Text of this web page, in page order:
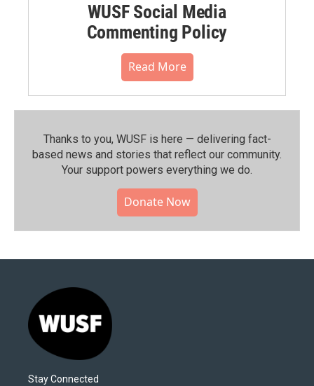
WUSF Social Media
Commenting Policy
Read More
Thanks to you, WUSF is here — delivering fact-
based news and stories that reflect our community.⁠
Your support powers everything we do.
Donate Now
Stay Connected